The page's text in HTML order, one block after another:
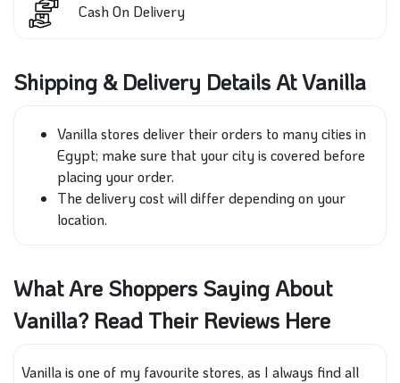
Cash On Delivery
Shipping & Delivery Details At Vanilla
Vanilla stores deliver their orders to many cities in
Egypt; make sure that your cityis covered before
placing your order.
The delivery cost will differ depending on your
location.
What Are Shoppers Saying About
Vanilla? Read Their Reviews Here
Vanilla is one of my favourite stores, as I always find all